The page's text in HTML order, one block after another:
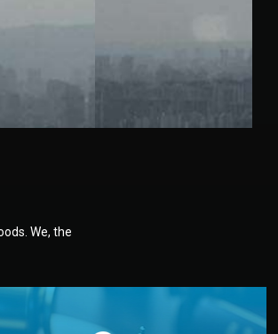
We, the